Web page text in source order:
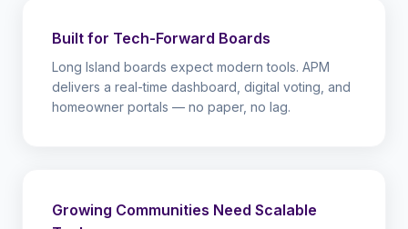
Built for Tech-Forward Boards
Long Island boards expect modern tools. APM
delivers a real-time dashboard, digital voting, and
homeowner portals — no paper, no lag.
Growing Communities Need Scalable